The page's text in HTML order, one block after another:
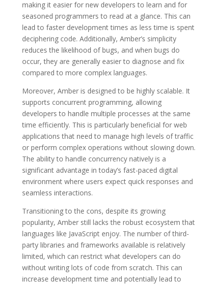
making it easier for new developers to learn and for
seasoned programmers to read at a glance. This can
lead to faster development times as less time is spent
deciphering code. Additionally, Amber’s simplicity
reduces the likelihood of bugs, and when bugs do
occur, they are generally easier to diagnose and fix
compared to more complex languages.
Moreover, Amber is designed to be highly scalable. It
supports concurrent programming, allowing
developers to handle multiple processes at the same
time efficiently. This is particularly beneficial for web
applications that need to manage high levels of traffic
or perform complex operations without slowing down.
The ability to handle concurrency natively is a
significant advantage in today’s fast-paced digital
environment where users expect quick responses and
seamless interactions.
Transitioning to the cons, despite its growing
popularity, Amber still lacks the robust ecosystem that
languages like JavaScript enjoy. The number of third-
party libraries and frameworks available is relatively
limited, which can restrict what developers can do
without writing lots of code from scratch. This can
increase development time and potentially lead to